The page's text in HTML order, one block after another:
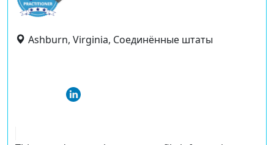
Ashburn, Virginia, Соединённые штаты